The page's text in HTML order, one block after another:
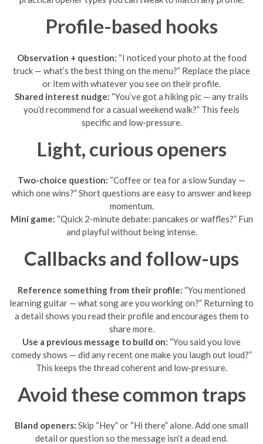
Profile-based hooks
Observation + question: “I noticed your photo at the food
truck — what’s the best thing on the menu?” Replace the place
or item with whatever you see on their profile.
Shared interest nudge: “You’ve got a hiking pic — any trails
you’d recommend for a casual weekend walk?” This feels
specific and low-pressure.
Light, curious openers
Two-choice question: “Coffee or tea for a slow Sunday —
which one wins?” Short questions are easy to answer and keep
momentum.
Mini game: “Quick 2-minute debate: pancakes or waffles?” Fun
and playful without being intense.
Callbacks and follow-ups
Reference something from their profile: “You mentioned
learning guitar — what song are you working on?” Returning to
a detail shows you read their profile and encourages them to
share more.
Use a previous message to build on: “You said you love
comedy shows — did any recent one make you laugh out loud?”
This keeps the thread coherent and low-pressure.
Avoid these common traps
Bland openers: Skip “Hey” or “Hi there” alone. Add one small
detail or question so the message isn’t a dead end.